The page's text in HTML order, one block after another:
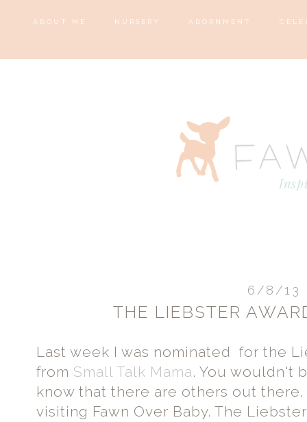
ABOUT ME NURSERY ADORNMENT
6/8/13
THE LIEBSTER
Last week I was nominated for the
fromSmall Talk Mama. You wouldn't
know that there are others out
visiting Fawn Over Baby. The